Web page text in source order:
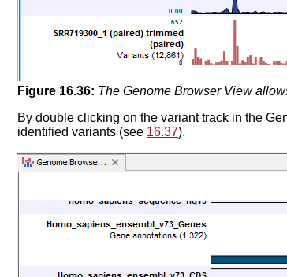
Figure 16.36: The Genome Browser View
By double clicking on the variant track in the
identified variants (see 16.37).